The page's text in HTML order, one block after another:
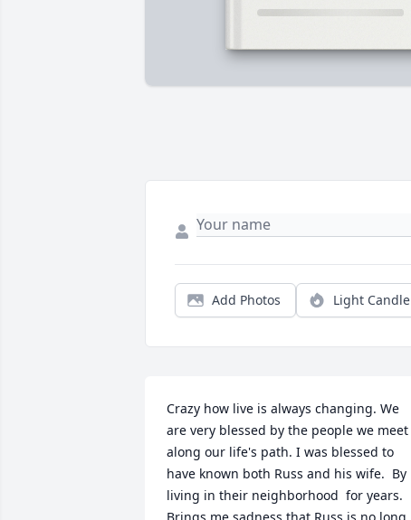
Add Photos Light Candle
Crazy how live is always changing. We
are very blessed by the people we meet
along our life's path. I was blessed to
have known both Russ and his wife.  By
living in their neighborhood  for years.